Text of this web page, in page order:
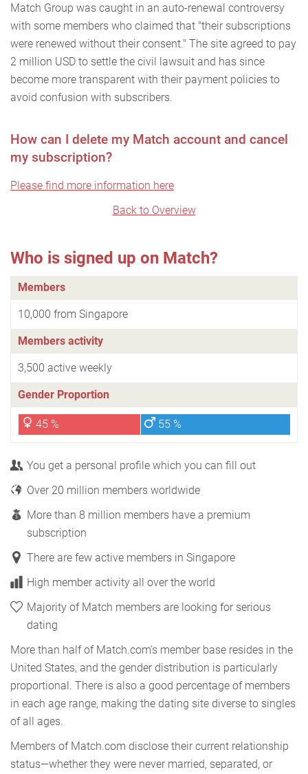
Match Group was caught in an auto-renewal controversy
with some members who claimed that "their subscriptions
were renewed without their consent." The site agreed to pay
2 million USD to settle the civil lawsuit and has since
become more transparent with their payment policies to
avoid confusion with subscribers.
How can I delete my Match account and cancel
my subscription?
Please find more information here
Back to Overview
Who is signed up on Match?
Members
10,000 from Singapore
Members activity
3,500 active weekly
Gender Proportion
45 % 55 %
You get a personal profile which you can fill out
Over 20 million members worldwide
More than 8 million members have a premium
subscription
There are few active members in Singapore
High member activity all over the world
Majority of Match members are looking for serious
dating
More than half of Match.com’s member base resides in the
United States, and the gender distribution is particularly
proportional. There is also a good percentage of members
in each age range, making the dating site diverse to singles
of all ages.
Members of Match.com disclose their current relationship
status—whether they were never married, separated, or